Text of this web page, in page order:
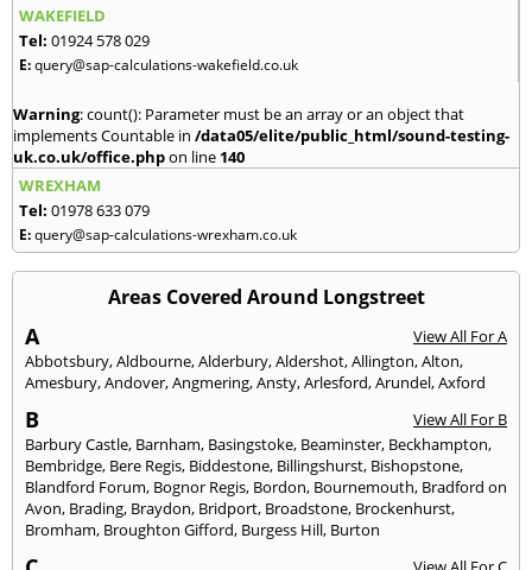
WAKEFIELD
Tel: 01924 578 029
E:query@sap-calculations-wakefield.co.uk
Warning: count(): Parameter must be an array or an object that
implements Countable in /data05/elite/public_html/sound-testing-
uk.co.uk/office.phpon line 140
WREXHAM
Tel: 01978 633 079
E:query@sap-calculations-wrexham.co.uk
Areas Covered Around Longstreet
A
View All For A
Abbotsbury,Aldbourne,Alderbury,Aldershot,Allington,Alton,
Amesbury,Andover,Angmering,Ansty,Arlesford,Arundel,Axford
B
View All For B
Barbury Castle, Barnham, Basingstoke, Beaminster, Beckhampton,
Bembridge, Bere Regis, Biddestone, Billingshurst, Bishopstone,
Blandford Forum, Bognor Regis, Bordon, Bournemouth, Bradford on
Avon, Brading, Braydon, Bridport, Broadstone, Brockenhurst,
Bromham, Broughton Gifford, Burgess Hill, Burton